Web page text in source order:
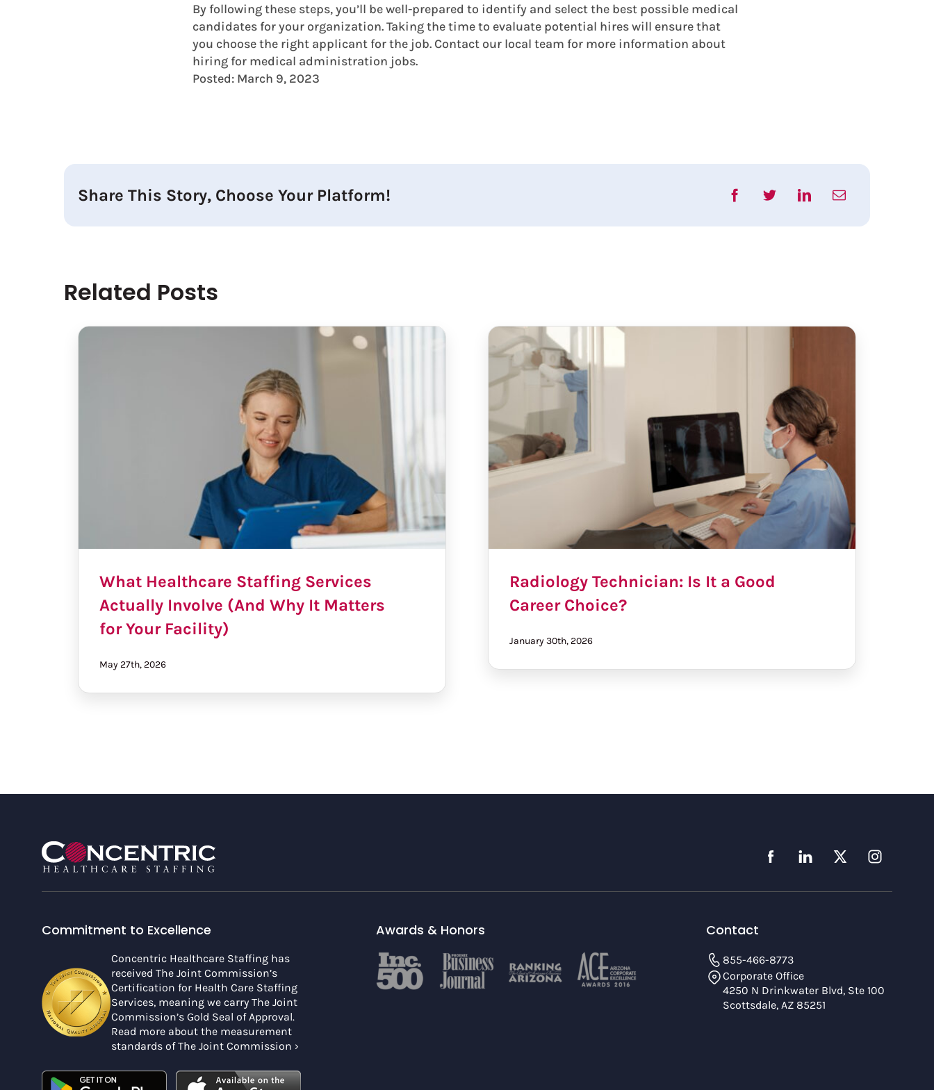
By following these steps, you’ll be well-prepared to identify and select the best possible medical
candidates for your organization. Taking the time to evaluate potential hires will ensure that
you choose the right applicant for the job. Contact our local team for more information about
hiring for medical administration jobs.
Posted: March 9, 2023
Share This Story, Choose Your Platform!
Related Posts
What Healthcare Staffing Services
Actually Involve (And Why It Matters
for Your Facility)
May 27th, 2026
Radiology Technician: Is It a Good
Career Choice?
January 30th, 2026
Commitment to Excellence
Concentric Healthcare Staffing has
received The Joint Commission’s
Certification for Health Care Staffing
Services, meaning we carry The Joint
Commission’s Gold Seal of Approval.
Read more about the measurement
standards of The Joint Commission ›
Awards & Honors Contact
855-466-8773
Corporate Office
4250 N Drinkwater Blvd, Ste 100
Scottsdale, AZ 85251